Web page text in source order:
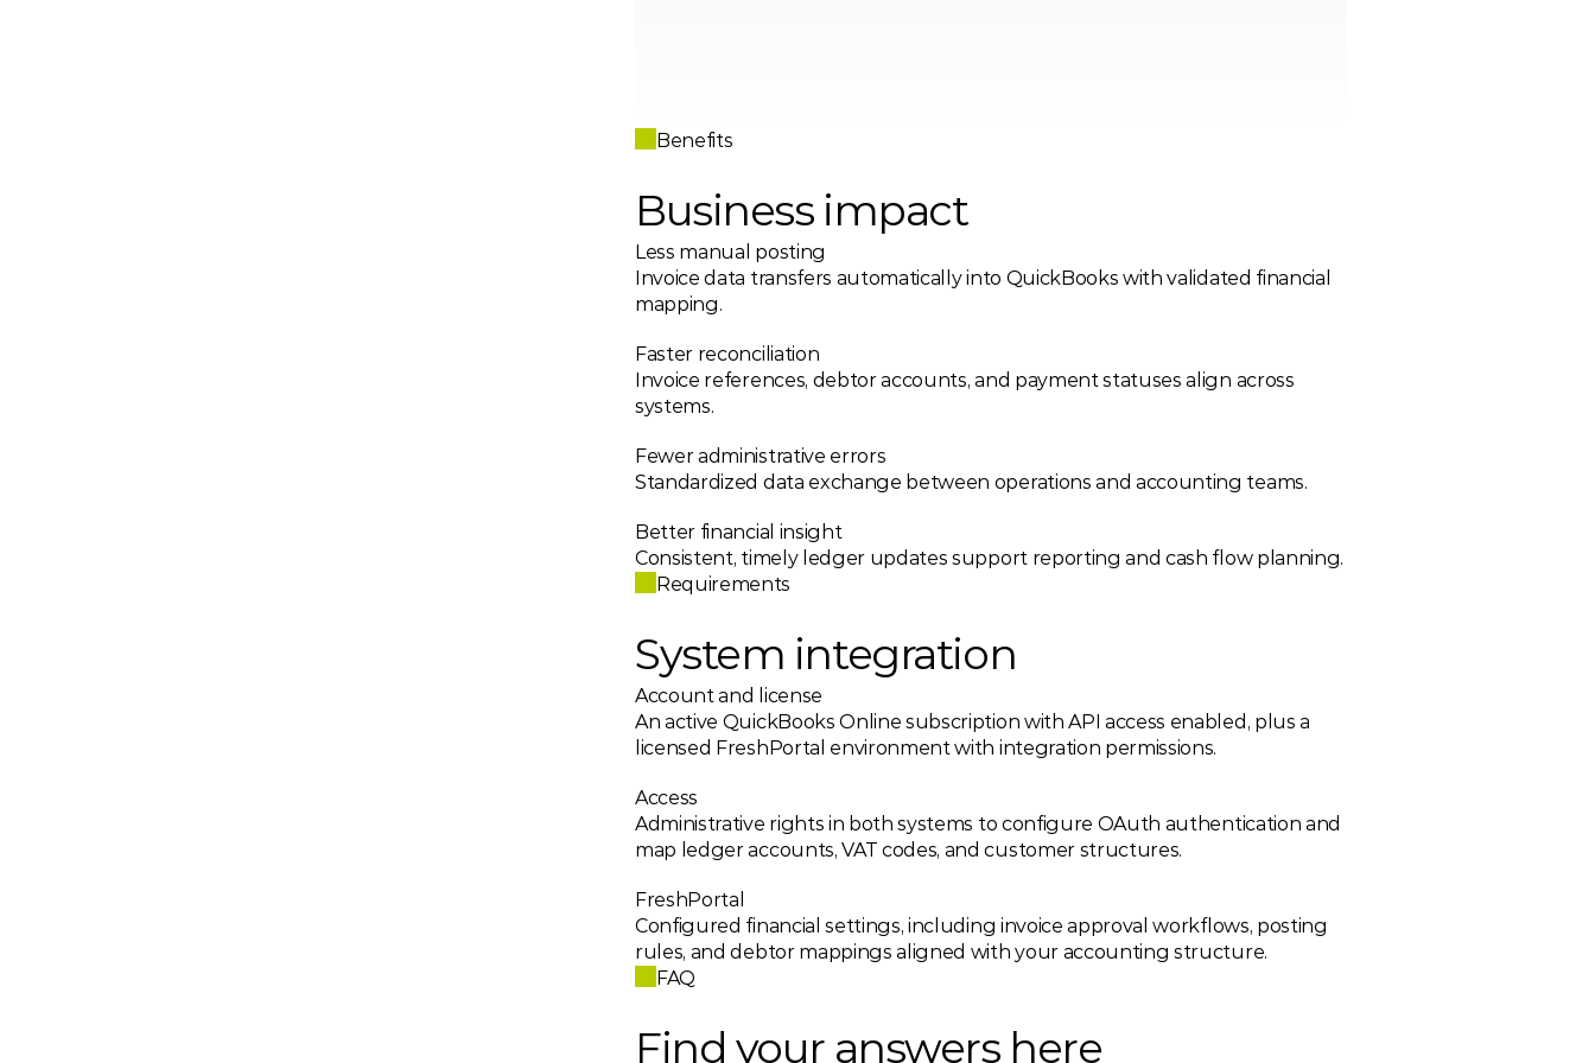
Benefits
Business impact
Less manual posting
Invoice data transfers automatically into QuickBooks with validated financial
mapping.
Faster reconciliation
Invoice references, debtor accounts, and payment statuses align across
systems.
Fewer administrative errors
Standardized data exchange between operations and accounting teams.
Better financial insight
Consistent, timely ledger updates support reporting and cash flow planning.
Requirements
System integration
Account and license
An active QuickBooks Online subscription with API access enabled, plus a
licensed FreshPortal environment with integration permissions.
Access
Administrative rights in both systems to configure OAuth authentication and
map ledger accounts, VAT codes, and customer structures.
FreshPortal
Configured financial settings, including invoice approval workflows, posting
rules, and debtor mappings aligned with your accounting structure.
FAQ
Find your answers here